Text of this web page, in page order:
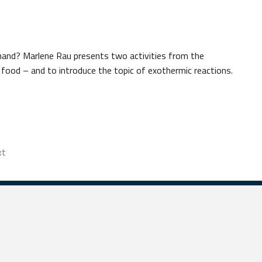
Marlene Rau presents two activities from the
– and to introduce the topic of exothermic reactions.